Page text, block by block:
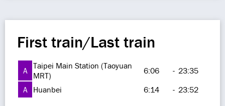
First train/Last train
A Taipei Main Station (Taoyuan
MRT)
6:06 - 23:35
A
Huanbei 6:14 - 23:52